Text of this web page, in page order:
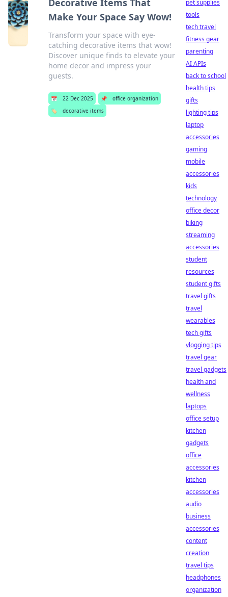
Decorative Items That
Make Your Space Say Wow!
Transform your space with eye-
catching decorative items that wow!
Discover unique finds to elevate your
home decor and impress your
guests.
📅 22 Dec 2025 📌
office organization
🏷️
decorative items
pet supplies
tools
tech travel
fitness gear
parenting
AI APIs
back to school
health tips
gifts
lighting tips
laptop
accessories
gaming
mobile
accessories
kids
technology
office decor
biking
streaming
accessories
student
resources
student gifts
travel gifts
travel
wearables
tech gifts
vlogging tips
travel gear
travel gadgets
health and
wellness
laptops
office setup
kitchen
gadgets
office
accessories
kitchen
accessories
audio
business
accessories
content
creation
travel tips
headphones
organization